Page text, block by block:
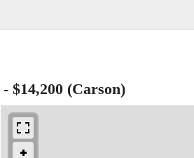
- $14,200 (Carson)